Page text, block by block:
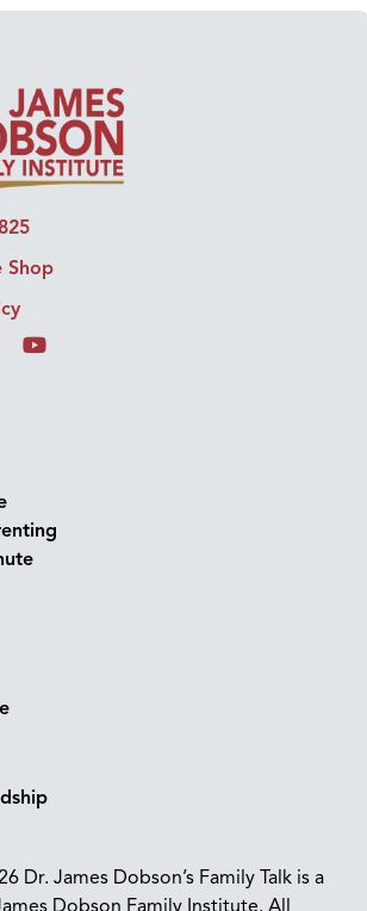
Shop
Dr. James Dobson’s Family Talk is a
Dobson Family Institute. All